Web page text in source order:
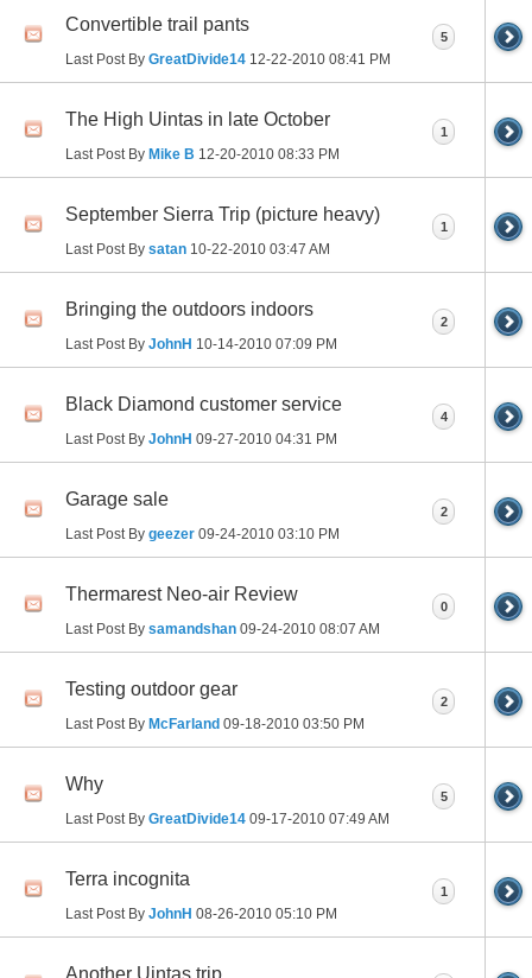
Convertible trail pants
Last Post By GreatDivide14 12-22-2010 08:41 PM
5
The High Uintas in late October
Last Post By Mike B 12-20-2010 08:33 PM
1
September Sierra Trip (picture heavy)
Last Post By satan 10-22-2010 03:47 AM
1
Bringing the outdoors indoors
Last Post By JohnH 10-14-2010 07:09 PM
2
Black Diamond customer service
Last Post By JohnH 09-27-2010 04:31 PM
4
Garage sale
Last Post By geezer 09-24-2010 03:10 PM
2
Thermarest Neo-air Review
Last Post By samandshan 09-24-2010 08:07 AM
0
Testing outdoor gear
Last Post By McFarland 09-18-2010 03:50 PM
2
Why
Last Post By GreatDivide14 09-17-2010 07:49 AM
5
Terra incognita
Last Post By JohnH 08-26-2010 05:10 PM
1